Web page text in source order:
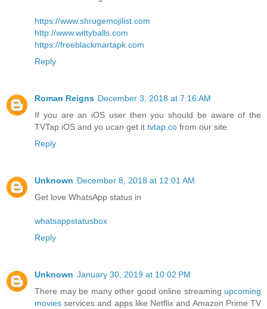
https://www.shrugemojilist.com
http://www.wittyballs.com
https://freeblackmartapk.com
Reply
Roman Reigns December 3, 2018 at 7:16 AM
If you are an iOS user then you should be aware of the
TVTap iOS and yo ucan get it tvtap.co from our site.
Reply
Unknown December 8, 2018 at 12:01 AM
Get love WhatsApp status in
whatsappstatusbox
Reply
Unknown January 30, 2019 at 10:02 PM
There may be many other good online streaming upcoming
movies services and apps like Netflix and Amazon Prime TV